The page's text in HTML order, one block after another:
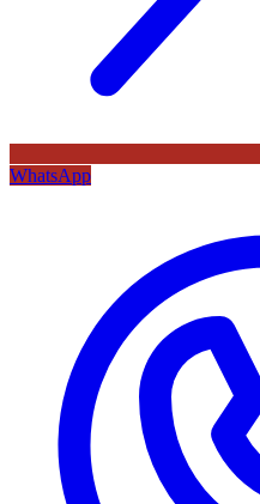
WhatsApp